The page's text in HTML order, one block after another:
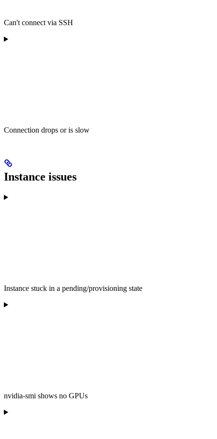
Can't connect via SSH
Connection drops or is slow
Instance issues
Instance stuck in a pending/provisioning state
nvidia-smi shows no GPUs